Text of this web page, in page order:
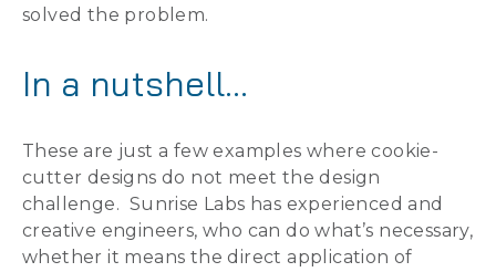
solved the problem.
In a nutshell…
These are just a few examples where cookie-
cutter designs do not meet the design
challenge. Sunrise Labs has experienced and
creative engineers, who can do what’s necessary,
whether it means the direct application of